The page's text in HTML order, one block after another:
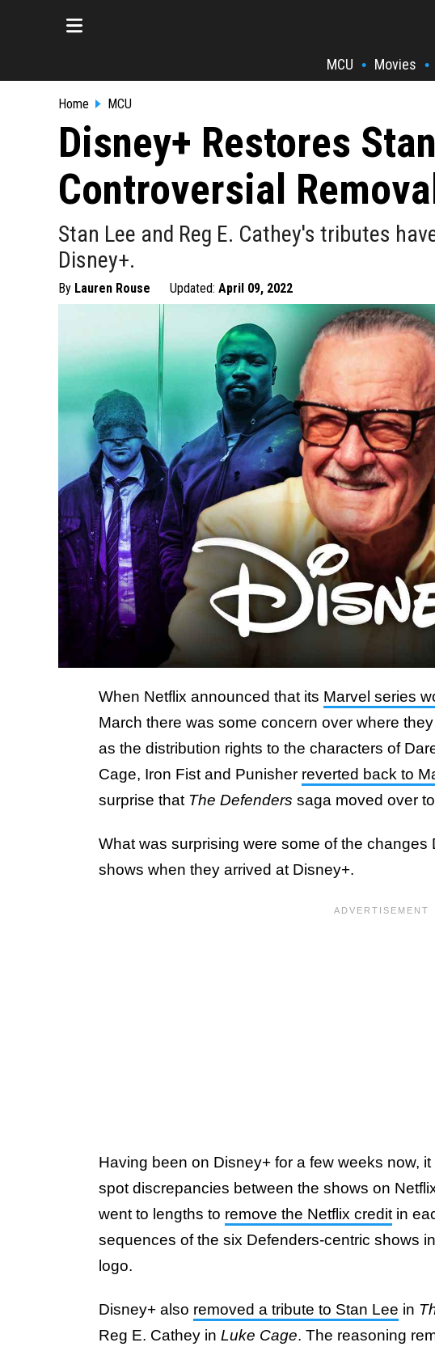
MCU • Movies •
Home MCU
Disney+ Restores
Controversial Removal
Stan Lee and Reg E. Cathey's tributes
Disney+.
By Lauren Rouse Updated: April 09, 2022
When Netflix announced that its Marvel series
March there was some concern over where
as the distribution rights to the characters of
Cage, Iron Fist and Punisher reverted back to
surprise that The Defenders saga moved over
What was surprising were some of the changes
shows when they arrived at Disney+.
Having been on Disney+ for a few weeks now,
spot discrepancies between the shows on
went to lengths to remove the Netflix credit in
sequences of the six Defenders-centric shows
logo.
Disney+ also removed a tribute to Stan Lee in
Reg E. Cathey in Luke Cage. The reasoning